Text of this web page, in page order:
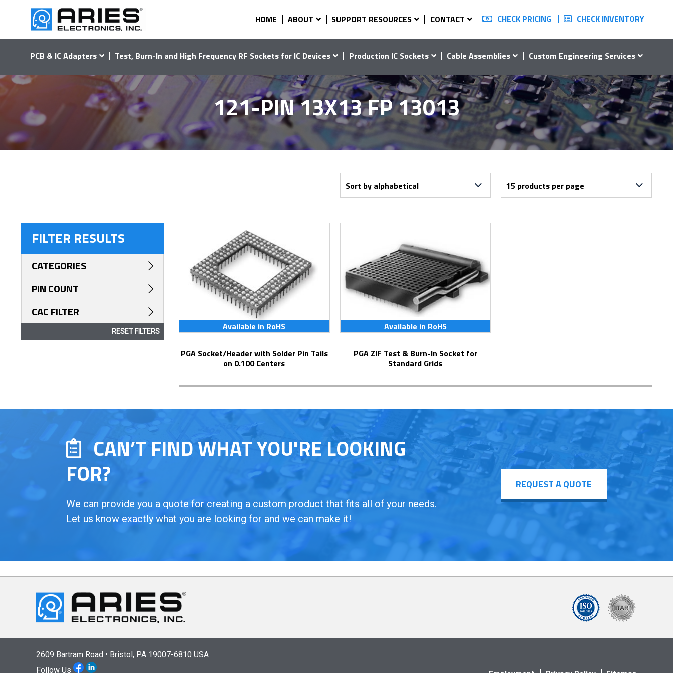
HOME ABOUT SUPPORT RESOURCES CONTACT CHECK PRICING CHECK INVENTORY
PCB & IC Adapters Test, Burn-In and High Frequency RF Sockets for IC Devices Production IC Sockets Cable Assemblies Custom Engineering Services
121-PIN 13X13 FP 13013
Available in RoHS
PGA Socket/Header with Solder Pin Tails
on 0.100 Centers
Available in RoHS
PGA ZIF Test & Burn-In Socket for
Standard Grids
FILTER RESULTS
CATEGORIES
PIN COUNT
CAC FILTER
RESET FILTERS
CAN’T FIND WHAT YOU'RE LOOKING
FOR?
We can provide you a quote for creating a custom product that fits all of your needs.
Let us know exactly what you are looking for and we can make it!
REQUEST A QUOTE
2609 Bartram Road • Bristol, PA 19007-6810 USA
Follow Us